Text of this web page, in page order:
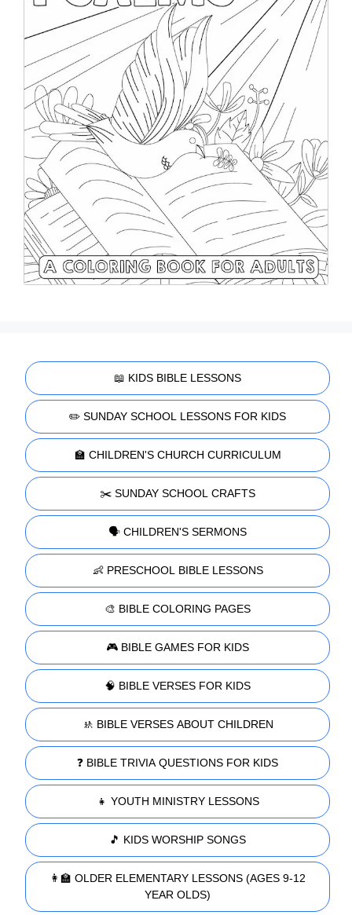
📖 KIDS BIBLE LESSONS
✏️ SUNDAY SCHOOL LESSONS FOR KIDS
🏫 CHILDREN'S CHURCH CURRICULUM
✂️ SUNDAY SCHOOL CRAFTS
🗣️ CHILDREN'S SERMONS
👶 PRESCHOOL BIBLE LESSONS
🎨 BIBLE COLORING PAGES
🎮 BIBLE GAMES FOR KIDS
🧠 BIBLE VERSES FOR KIDS
🚸 BIBLE VERSES ABOUT CHILDREN
❓ BIBLE TRIVIA QUESTIONS FOR KIDS
👧 YOUTH MINISTRY LESSONS
🎵 KIDS WORSHIP SONGS
👩‍🏫 OLDER ELEMENTARY LESSONS (AGES 9-12
YEAR OLDS)